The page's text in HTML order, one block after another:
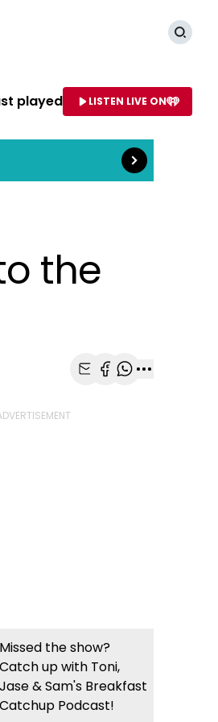
played LISTEN LIVE ON
Read more
the
Missed the show?
Catch up with Toni,
Jase & Sam's Breakfast
Catchup Podcast!